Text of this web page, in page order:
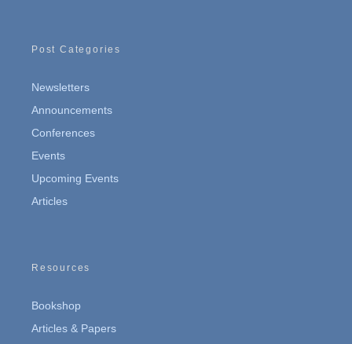
Post Categories
Newsletters
Announcements
Conferences
Events
Upcoming Events
Articles
Resources
Bookshop
Articles & Papers